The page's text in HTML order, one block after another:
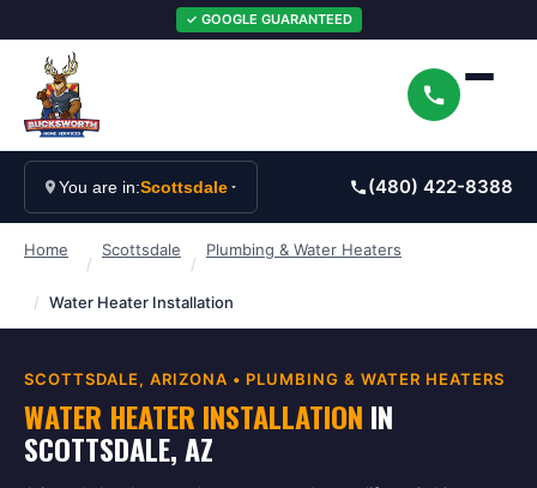
✓ GOOGLE GUARANTEED
You are in:Scottsdale (480) 422-8388
Home
/
Scottsdale
/
Plumbing & Water Heaters
/ Water Heater Installation
SCOTTSDALE, ARIZONA • PLUMBING & WATER HEATERS
WATER HEATER INSTALLATION IN
SCOTTSDALE, AZ